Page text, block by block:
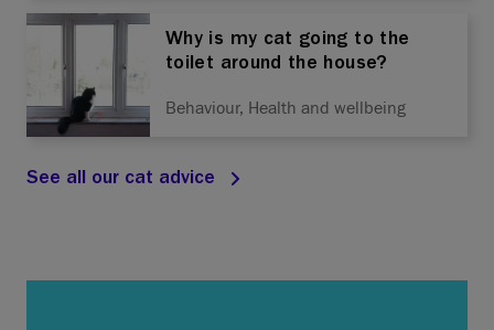
Why is my cat going to the
toilet around the house?
Behaviour, Health and wellbeing
See all our cat advice